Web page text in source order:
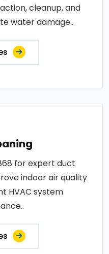
cleanup, and
water damage..
for expert duct
indoor air quality
HVAC system